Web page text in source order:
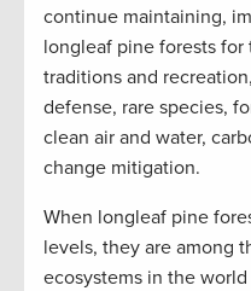
continue maintaining,
longleaf pine forests
traditions and
defense, rare species,
clean air and water,
change mitigation.
When longleaf pine
levels, they are among
ecosystems in the